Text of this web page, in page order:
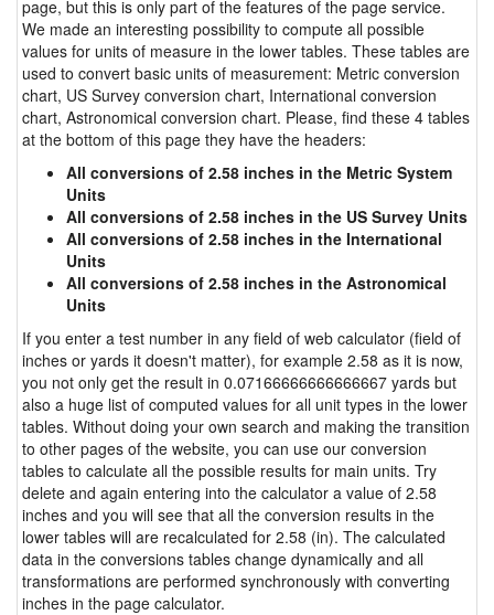
page, but this is only part of the features of the page service.
We made an interesting possibility to compute all possible
values for units of measure in the lower tables. These tables are
used to convert basic units of measurement: Metric conversion
chart, US Survey conversion chart, International conversion
chart, Astronomical conversion chart. Please, find these 4 tables
at the bottom of this page they have the headers:
All conversions of 2.58 inches in the Metric System
Units
All conversions of 2.58 inches in the US Survey Units
All conversions of 2.58 inches in the International
Units
All conversions of 2.58 inches in the Astronomical
Units
If you enter a test number in any field of web calculator (field of
inches or yards it doesn't matter), for example 2.58 as it is now,
you not only get the result in 0.07166666666666667 yards but
also a huge list of computed values for all unit types in the lower
tables. Without doing your own search and making the transition
to other pages of the website, you can use our conversion
tables to calculate all the possible results for main units. Try
delete and again entering into the calculator a value of 2.58
inches and you will see that all the conversion results in the
lower tables will are recalculated for 2.58 (in). The calculated
data in the conversions tables change dynamically and all
transformations are performed synchronously with converting
inches in the page calculator.